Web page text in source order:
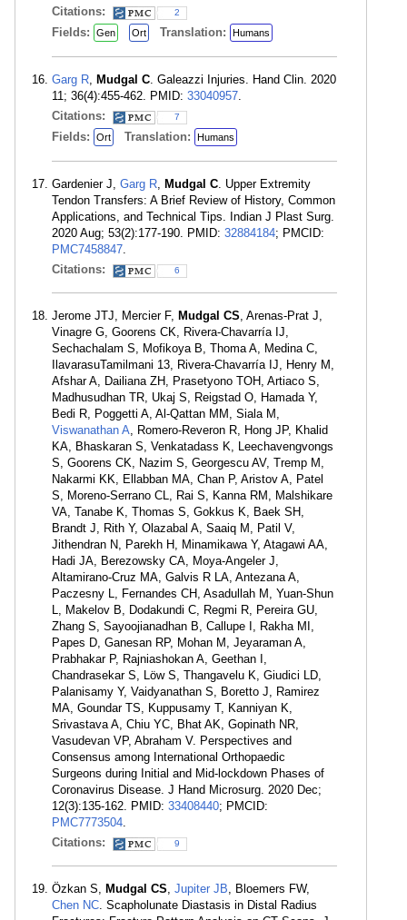
Citations:
2
Fields: Gen Ort Translation: Humans
Garg R, Mudgal C. Galeazzi Injuries. Hand Clin. 2020
11; 36(4):455-462. PMID: 33040957.
Citations:
7
Fields: Ort Translation: Humans
Gardenier J, Garg R, Mudgal C. Upper Extremity
Tendon Transfers: A Brief Review of History, Common
Applications, and Technical Tips. Indian J Plast Surg.
2020 Aug; 53(2):177-190. PMID: 32884184; PMCID:
PMC7458847.
Citations:
6
Jerome JTJ, Mercier F, Mudgal CS, Arenas-Prat J,
Vinagre G, Goorens CK, Rivera-Chavarría IJ,
Sechachalam S, Mofikoya B, Thoma A, Medina C,
IlavarasuTamilmani 13, Rivera-Chavarría IJ, Henry M,
Afshar A, Dailiana ZH, Prasetyono TOH, Artiaco S,
Madhusudhan TR, Ukaj S, Reigstad O, Hamada Y,
Bedi R, Poggetti A, Al-Qattan MM, Siala M,
Viswanathan A, Romero-Reveron R, Hong JP, Khalid
KA, Bhaskaran S, Venkatadass K, Leechavengvongs
S, Goorens CK, Nazim S, Georgescu AV, Tremp M,
Nakarmi KK, Ellabban MA, Chan P, Aristov A, Patel
S, Moreno-Serrano CL, Rai S, Kanna RM, Malshikare
VA, Tanabe K, Thomas S, Gokkus K, Baek SH,
Brandt J, Rith Y, Olazabal A, Saaiq M, Patil V,
Jithendran N, Parekh H, Minamikawa Y, Atagawi AA,
Hadi JA, Berezowsky CA, Moya-Angeler J,
Altamirano-Cruz MA, Galvis R LA, Antezana A,
Paczesny L, Fernandes CH, Asadullah M, Yuan-Shun
L, Makelov B, Dodakundi C, Regmi R, Pereira GU,
Zhang S, Sayoojianadhan B, Callupe I, Rakha MI,
Papes D, Ganesan RP, Mohan M, Jeyaraman A,
Prabhakar P, Rajniashokan A, Geethan I,
Chandrasekar S, Löw S, Thangavelu K, Giudici LD,
Palanisamy Y, Vaidyanathan S, Boretto J, Ramirez
MA, Goundar TS, Kuppusamy T, Kanniyan K,
Srivastava A, Chiu YC, Bhat AK, Gopinath NR,
Vasudevan VP, Abraham V. Perspectives and
Consensus among International Orthopaedic
Surgeons during Initial and Mid-lockdown Phases of
Coronavirus Disease. J Hand Microsurg. 2020 Dec;
12(3):135-162. PMID: 33408440; PMCID:
PMC7773504.
Citations:
9
Özkan S, Mudgal CS, Jupiter JB, Bloemers FW,
Chen NC. Scapholunate Diastasis in Distal Radius